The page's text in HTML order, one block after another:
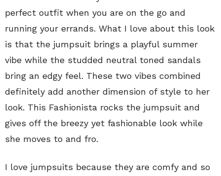
perfect outfit when you are on the go and
running your errands. What I love about this look
is that the jumpsuit brings a playful summer
vibe while the studded neutral toned sandals
bring an edgy feel. These two vibes combined
definitely add another dimension of style to her
look. This Fashionista rocks the jumpsuit and
gives off the breezy yet fashionable look while
she moves to and fro.
I love jumpsuits because they are comfy and so